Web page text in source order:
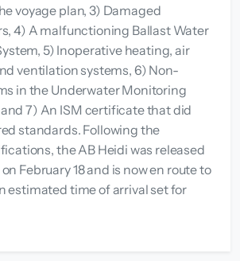
voyage plan, 3) Damaged
4) A malfunctioning Ballast Water
5) Inoperative heating, air
ventilation systems, 6) Non-
in the Underwater Monitoring
7) An ISM certificate that did
standards. Following the
the AB Heidi was released
February 18 and is now en route to
estimated time of arrival set for